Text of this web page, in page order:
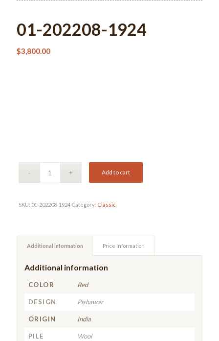
01-202208-1924
$3,800.00
Add to cart
SKU: 01-202208-1924 Category: Classic
Additional information Price Information
Additional information
COLOR Red
DESIGN Pishawar
ORIGIN India
PILE
Wool